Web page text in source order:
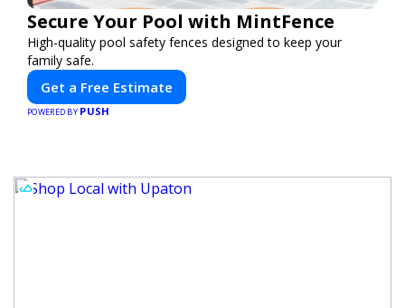
Secure Your Pool with MintFence
High-quality pool safety fences designed to keep your
family safe.
Get a Free Estimate
POWERED BY PUSH